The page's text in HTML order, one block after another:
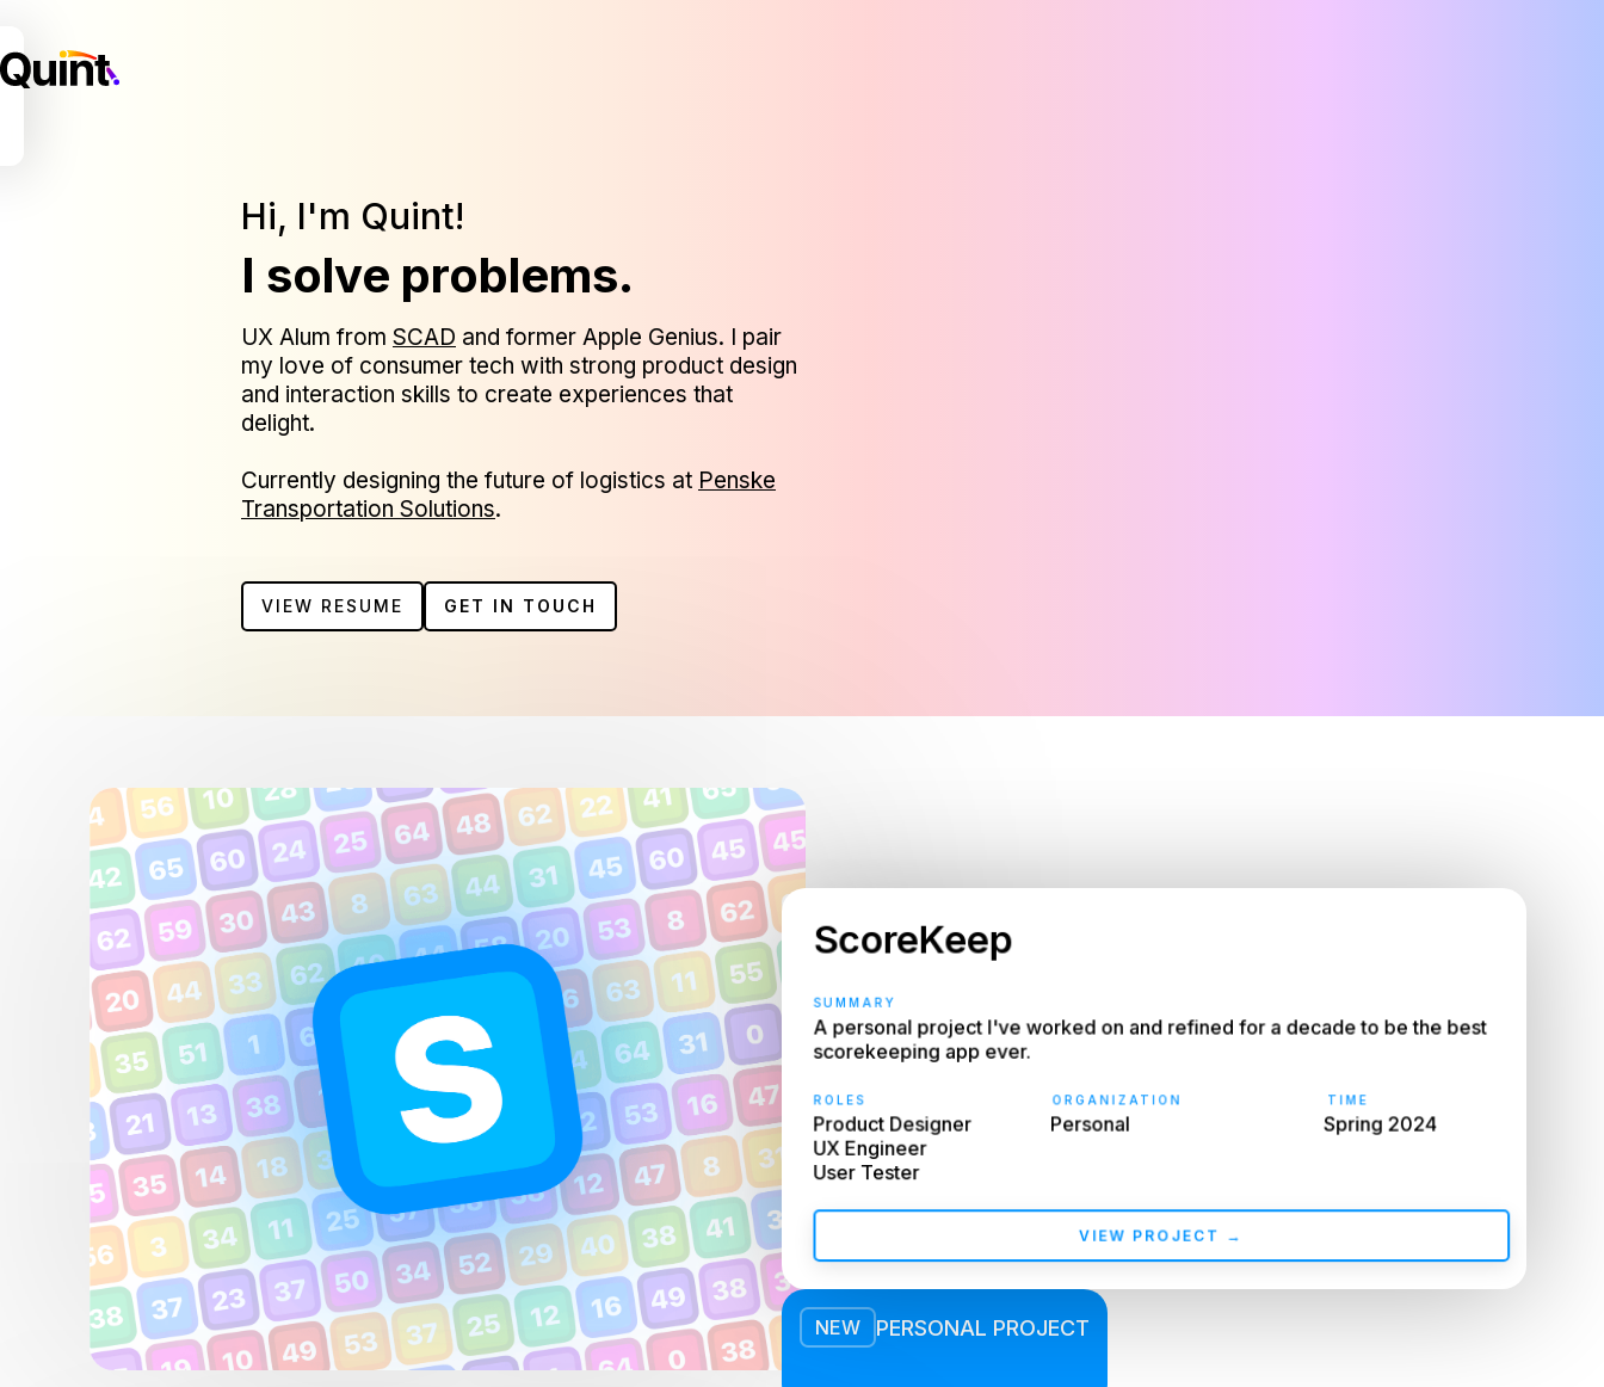
Hi, I'm Quint!
I solve problems.
UX Alum from SCAD and former Apple Genius. I pair
my love of consumer tech with strong product design
and interaction skills to create experiences that
delight.
Currently designing the future of logistics at Penske
Transportation Solutions.
VIEW RESUME GET IN TOUCH
ScoreKeep
TIME
Spring 2024
SUMMARY
A personal project I've worked on and refined for a decade to be the best
scorekeeping app ever.
ROLES
Product Designer
UX Engineer
User Tester
ORGANIZATION
Personal
VIEW PROJECT →
NEW PERSONAL PROJECT